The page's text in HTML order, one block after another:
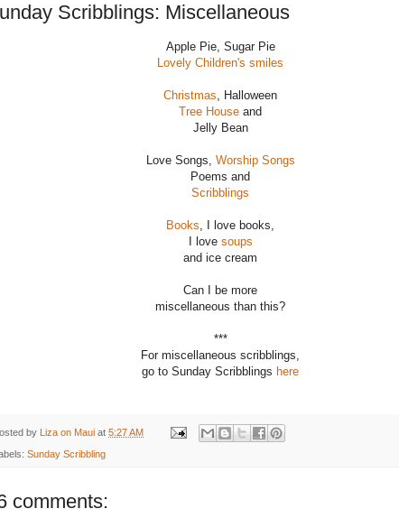
Scribblings: Miscellaneous
Apple Pie, Sugar Pie
Lovely Children's smiles
Christmas, Halloween
Tree House and
Jelly Bean
Love Songs, Worship Songs
Poems and
Scribblings
Books, I love books,
I love soups
and ice cream
Can I be more
miscellaneous than this?
***
For miscellaneous scribblings,
go to Sunday Scribblings here
by Liza on Maui at 5:27 AM
Sunday Scribbling
comments: